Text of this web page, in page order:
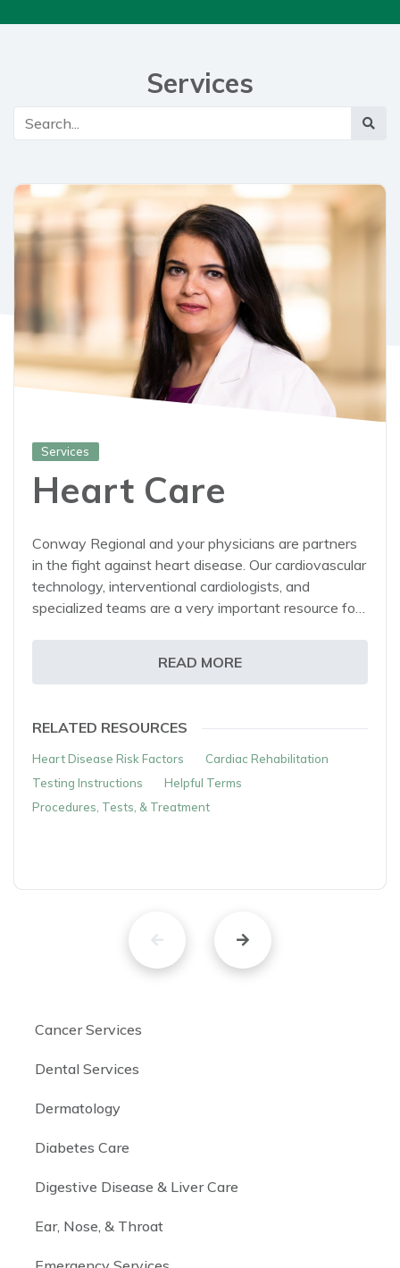
Services
Services
Heart Care
Conway Regional and your physicians are partners
in the fight against heart disease. Our cardiovascular
technology, interventional cardiologists, and
specialized teams are a very important resource for
READ MORE
RELATED RESOURCES
Heart Disease Risk Factors
Cardiac Rehabilitation
Testing Instructions
Helpful Terms
Procedures, Tests, & Treatment
Cancer Services
Dental Services
Dermatology
Diabetes Care
Digestive Disease & Liver Care
Ear, Nose, & Throat